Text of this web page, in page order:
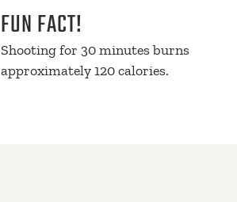
FUN FACT!
Shooting for 30 minutes burns
approximately 120 calories.